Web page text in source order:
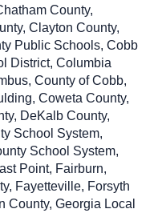
County,
Clayton County,
Public Schools, Cobb
District, Columbia
County of Cobb,
Coweta County,
DeKalb County,
School System,
School System,
Point, Fairburn,
Fayetteville, Forsyth
County, Georgia Local